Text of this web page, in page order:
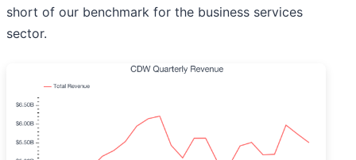
short of our benchmark for the business services
sector.